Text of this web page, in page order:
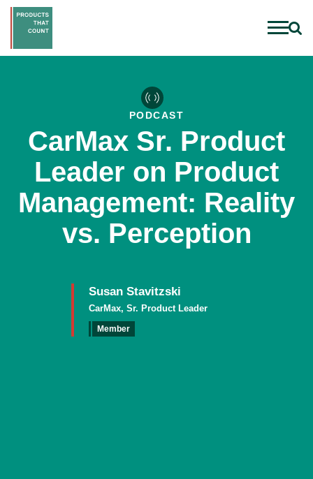
PODCAST
CarMax Sr. Product
Leader on Product
Management: Reality
vs. Perception
Susan Stavitzski
CarMax, Sr. Product Leader
Member